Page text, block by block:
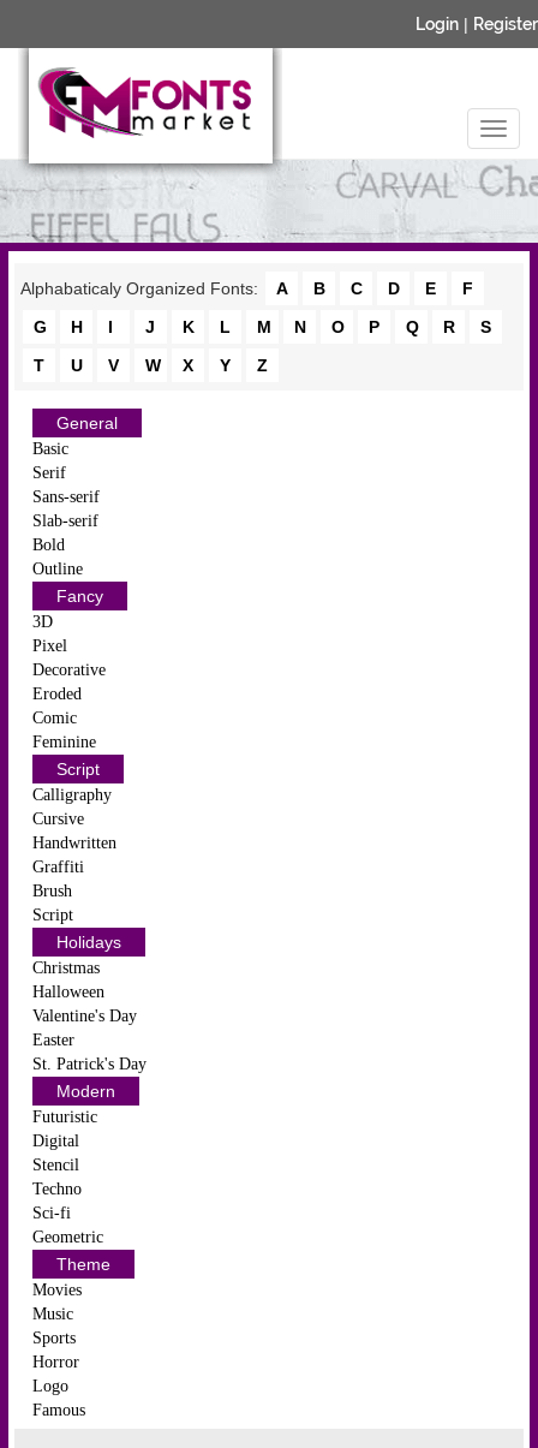
Login | Register
Alphabaticaly Organized Fonts: A B C D E
F
G
H I J K L M N O P Q R
S
T
U V W X Y Z
General
Basic
Serif
Sans-serif
Slab-serif
Bold
Outline
Fancy
3D
Pixel
Decorative
Eroded
Comic
Feminine
Script
Calligraphy
Cursive
Handwritten
Graffiti
Brush
Script
Holidays
Christmas
Halloween
Valentine's Day
Easter
St. Patrick's Day
Modern
Futuristic
Digital
Stencil
Techno
Sci-fi
Geometric
Theme
Movies
Music
Sports
Horror
Logo
Famous